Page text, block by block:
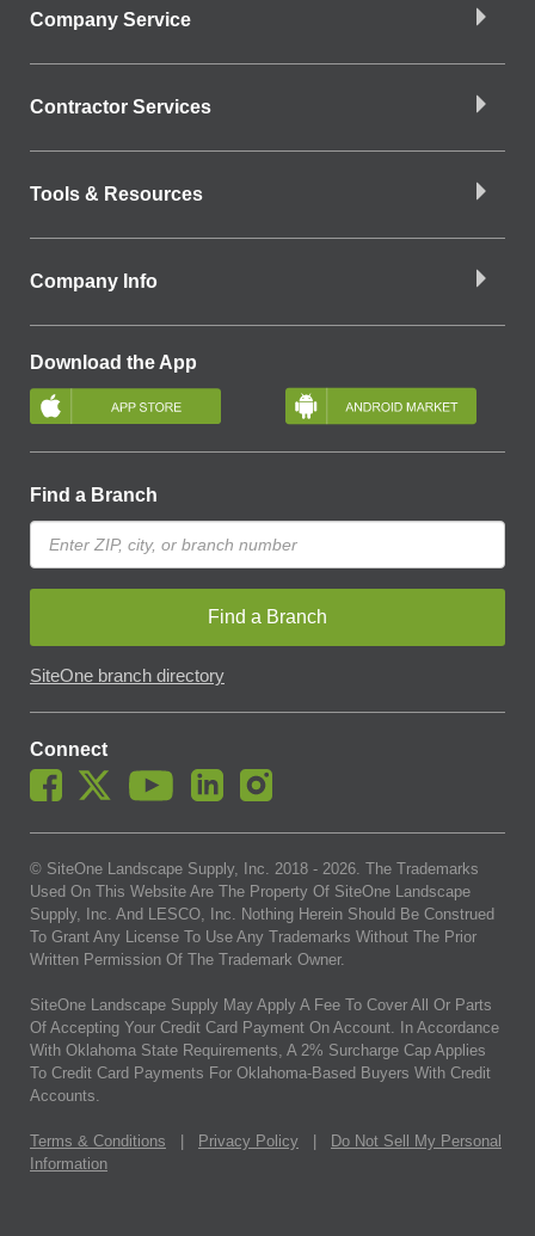
Company Service
Contractor Services
Tools & Resources
Company Info
Download the App
Find a Branch
Find a Branch
SiteOne branch directory
Connect
© SiteOne Landscape Supply, Inc. 2018 - 2026. The Trademarks
Used On This Website Are The Property Of SiteOne Landscape
Supply, Inc. And LESCO, Inc. Nothing Herein Should Be Construed
To Grant Any License To Use Any Trademarks Without The Prior
Written Permission Of The Trademark Owner.
SiteOne Landscape Supply May Apply A Fee To Cover All Or Parts
Of Accepting Your Credit Card Payment On Account. In Accordance
With Oklahoma State Requirements, A 2% Surcharge Cap Applies
To Credit Card Payments For Oklahoma-Based Buyers With Credit
Accounts.
Terms & Conditions Privacy Policy
Do Not Sell My Personal
Information